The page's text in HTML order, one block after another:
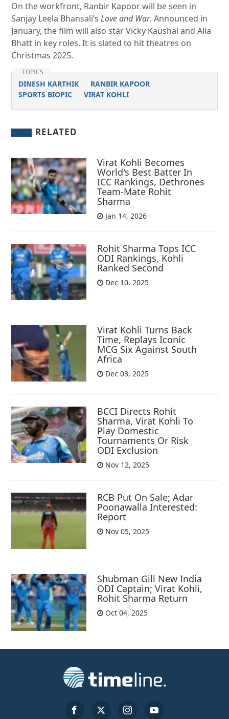
On the workfront, Ranbir Kapoor will be seen in
Sanjay Leela Bhansali’sLove and War. Announced in
January, the film will also star Vicky Kaushal and Alia
Bhatt in key roles. It is slated to hit theatres on
Christmas 2025.
TOPICS
DINESH KARTHIK
RANBIR KAPOOR
SPORTS BIOPIC
VIRAT KOHLI
RELATED
Virat Kohli Becomes
World's Best Batter In
ICC Rankings, Dethrones
Team-Mate Rohit
Sharma
Jan 14, 2026
Rohit Sharma Tops ICC
ODI Rankings, Kohli
Ranked Second
Dec 10, 2025
Virat Kohli Turns Back
Time, Replays Iconic
MCG Six Against South
Africa
Dec 03, 2025
BCCI Directs Rohit
Sharma, Virat Kohli To
Play Domestic
Tournaments Or Risk
ODI Exclusion
Nov 12, 2025
RCB Put On Sale; Adar
Poonawalla Interested:
Report
Nov 05, 2025
Shubman Gill New India
ODI Captain; Virat Kohli,
Rohit Sharma Return
Oct 04, 2025